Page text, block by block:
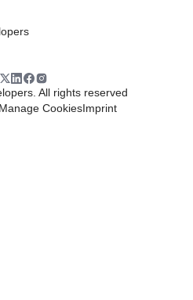
All rights reserved
CookiesImprint